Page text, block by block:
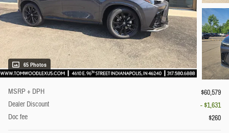
65 Photos
MSRP + DPH
$60,579
Dealer Discount
- $1,631
Doc fee
$260